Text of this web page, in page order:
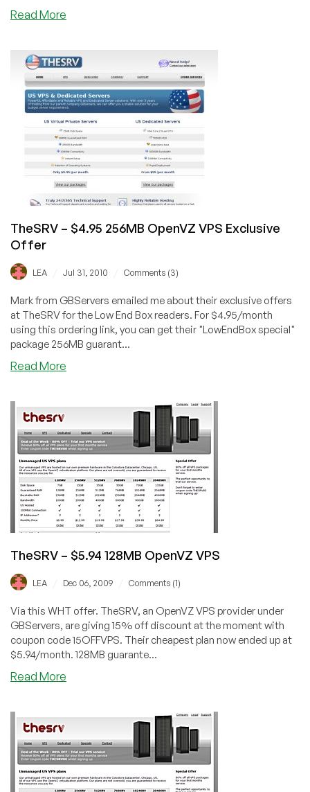
Read More
$4.49
256MB
OpenVZ
VPS
Exclusive
Offer
TheSRV – $4.95 256MB OpenVZ VPS Exclusive
Offer
LEA Jul 31, 2010 Comments (3)
Mark from GBServers emailed me about their exclusive offers
at TheSRV for the Low End Box readers. For $4.95/month
using this ordering link, you can get their "LowEndBox special"
package 256MB guarant...
Read More
$4.95
256MB
OpenVZ
VPS
Exclusive
Offer
TheSRV – $5.94 128MB OpenVZ VPS
LEA Dec 06, 2009 Comments (1)
Via this WHT offer. TheSRV, an OpenVZ VPS provider under
GBServers, are giving 15% off discount at the moment with
coupon code 15OFFVPS. Their cheapest plan now ended up at
$5.94/month. 128MB guarante...
Read More
$5.94
128MB
OpenVZ
VPS